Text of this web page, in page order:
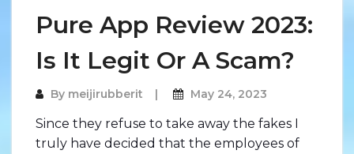
Pure App Review 2023:
Is It Legit Or A Scam?
By meijirubberit May 24, 2023
Since they refuse to take away the fakes I
truly have decided that the employees of